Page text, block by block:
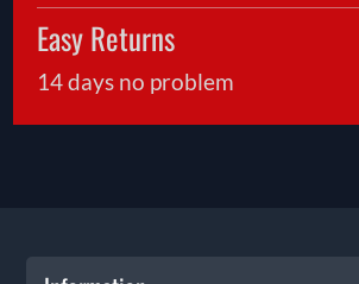
Easy Returns
14 days no problem